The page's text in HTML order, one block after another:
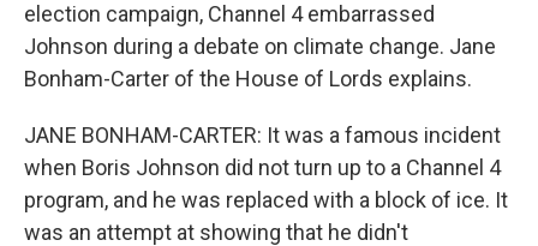
election campaign, Channel 4 embarrassed
Johnson during a debate on climate change. Jane
Bonham-Carter of the House of Lords explains.
JANE BONHAM-CARTER: It was a famous incident
when Boris Johnson did not turn up to a Channel 4
program, and he was replaced with a block of ice. It
was an attempt at showing that he didn't